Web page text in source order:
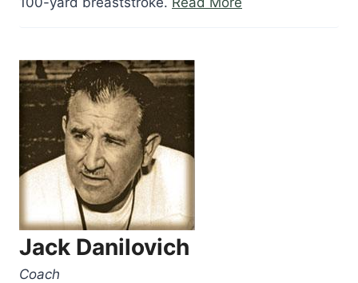
Jack Danilovich
Coach